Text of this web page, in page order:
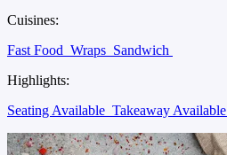
Cuisines:
Fast Food Wraps Sandwich
Highlights:
Seating Available Takeaway Available